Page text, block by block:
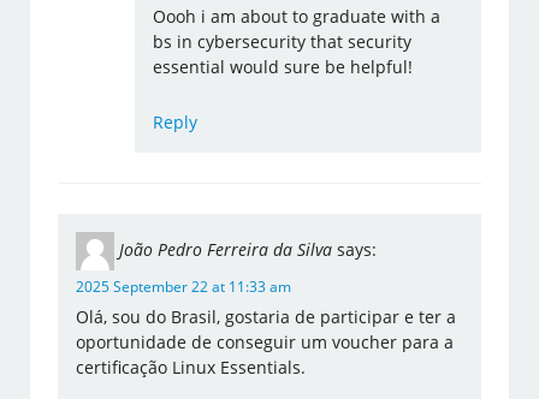
Oooh i am about to graduate with a
bs in cybersecurity that security
essential would sure be helpful!
Reply
João Pedro Ferreira da Silva says:
2025 September 22 at 11:33 am
Olá, sou do Brasil, gostaria de participar e ter a
oportunidade de conseguir um voucher para a
certificação Linux Essentials.